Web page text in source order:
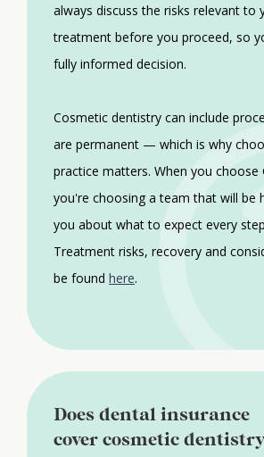
always discuss the risks relevant to
treatment before you proceed, so
fully informed decision.
Cosmetic dentistry can include
are permanent — which is why
practice matters. When you choose
you're choosing a team that will be
you about what to expect every
Treatment risks, recovery and
be found here.
Does dental insurance
cover cosmetic